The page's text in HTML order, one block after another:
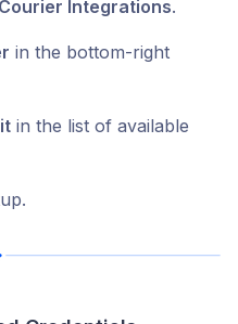
Integrations.
in the bottom-right
in the list of available